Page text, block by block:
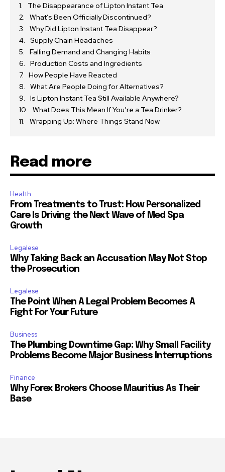
The Disappearance of Lipton Instant Tea
What’s Been Officially Discontinued?
Why Did Lipton Instant Tea Disappear?
Supply Chain Headaches
Falling Demand and Changing Habits
Production Costs and Ingredients
How People Have Reacted
What Are People Doing for Alternatives?
Is Lipton Instant Tea Still Available Anywhere?
What Does This Mean If You’re a Tea Drinker?
Wrapping Up: Where Things Stand Now
Read more
Health
From Treatments to Trust: How Personalized
Care Is Driving the Next Wave of Med Spa
Growth
Legalese
Why Taking Back an Accusation May Not Stop
the Prosecution
Legalese
The Point When A Legal Problem Becomes A
Fight For Your Future
Business
The Plumbing Downtime Gap: Why Small Facility
Problems Become Major Business Interruptions
Finance
Why Forex Brokers Choose Mauritius As Their
Base